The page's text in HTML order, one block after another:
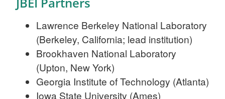
Lawrence Berkeley National Laboratory
(Berkeley, California; lead institution)
Brookhaven National Laboratory
(Upton, New York)
Georgia Institute of Technology (Atlanta)
Iowa State University (Ames)